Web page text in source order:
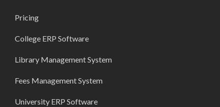
Pricing
College ERP Software
Library Management System
Fees Management System
University ERP Software